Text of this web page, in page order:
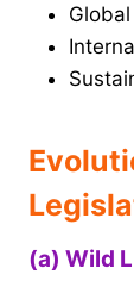
(a) Wild